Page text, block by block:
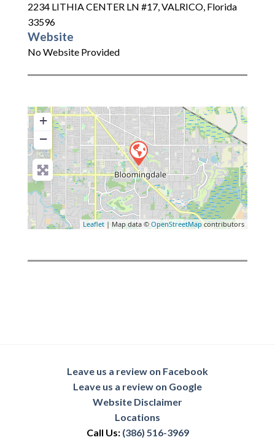
2234 LITHIA CENTER LN #17,VALRICO, Florida
33596
Website
No Website Provided
+
−
Leaflet | Map data © OpenStreetMap contributors
Leave us a review on Facebook
Leave us a review on Google
Website Disclaimer
Locations
Call Us: (386) 516-3969